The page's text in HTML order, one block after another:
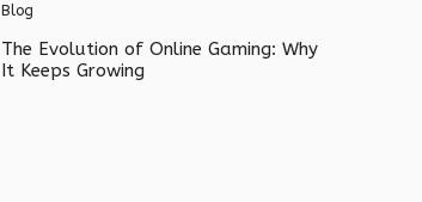
Blog
The Evolution of Online Gaming: Why
It Keeps Growing